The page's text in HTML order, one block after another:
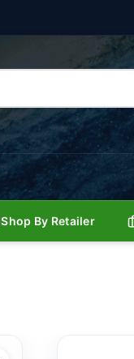
Shop By Retailer